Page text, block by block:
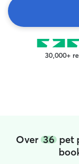
30,000+
Over 36 pet